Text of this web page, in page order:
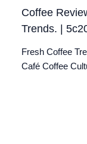
Coffee
Trends. |
Fresh Coffee
Café Coffee